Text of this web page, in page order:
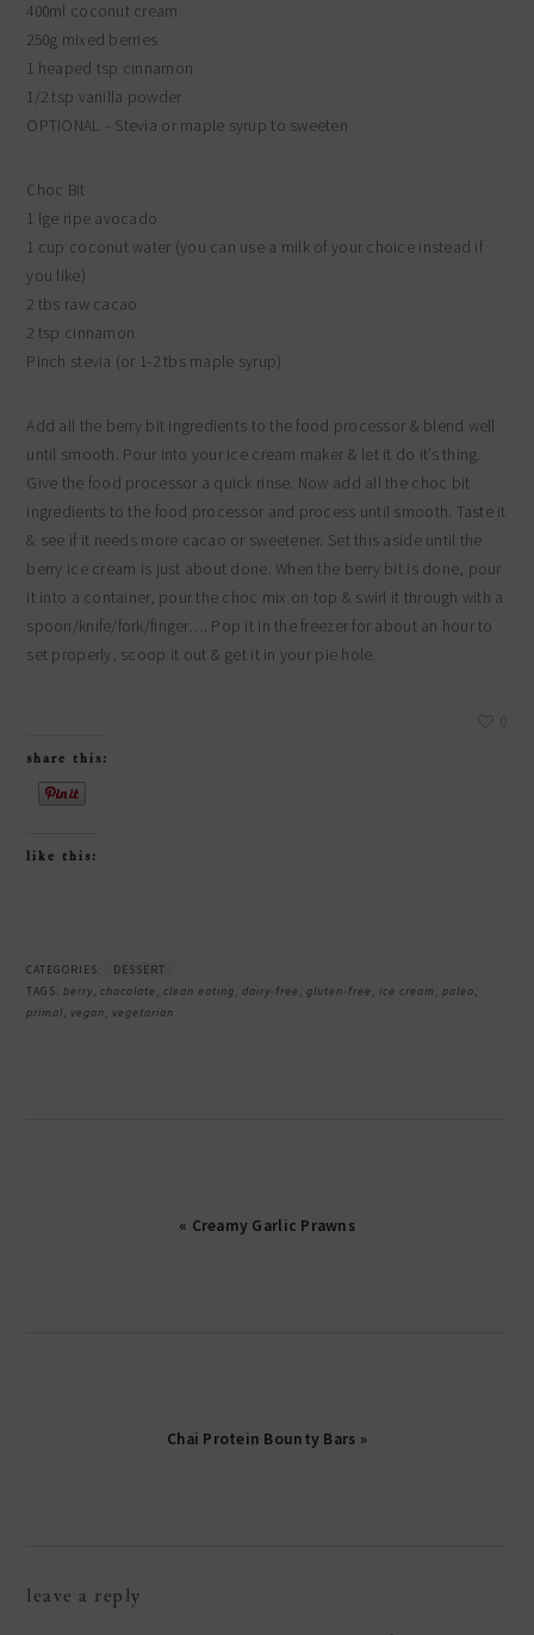
400ml coconut cream
250g mixed berries
1 heaped tsp cinnamon
1/2 tsp vanilla powder
OPTIONAL – Stevia or maple syrup to sweeten
Choc Bit
1 lge ripe avocado
1 cup coconut water (you can use a milk of your choice instead if
you like)
2 tbs raw cacao
2 tsp cinnamon
Pinch stevia (or 1-2 tbs maple syrup)
Add all the berry bit ingredients to the food processor & blend well
until smooth. Pour into your ice cream maker & let it do it’s thing.
Give the food processor a quick rinse. Now add all the choc bit
ingredients to the food processor and process until smooth. Taste it
& see if it needs more cacao or sweetener. Set this aside until the
berry ice cream is just about done. When the berry bit is done, pour
it into a container, pour the choc mix on top & swirl it through with a
spoon/knife/fork/finger…. Pop it in the freezer for about an hour to
set properly, scoop it out & get it in your pie hole.
0
share this:
like this:
CATEGORIES:
DESSERT
TAGS:berry,chocolate ,clean eating,dairy-free ,gluten-free ,ice cream ,paleo,
primal, vegan, vegetarian
« Creamy Garlic Prawns
Chai Protein Bounty Bars »
interactions
leave a reply